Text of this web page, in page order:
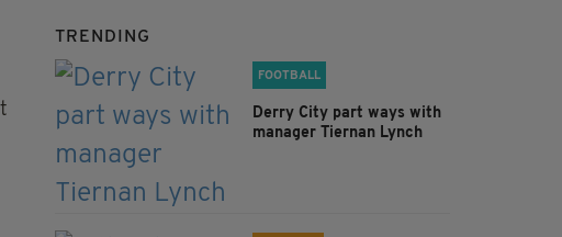
TRENDING
FOOTBALL
Derry City part ways with
manager Tiernan Lynch